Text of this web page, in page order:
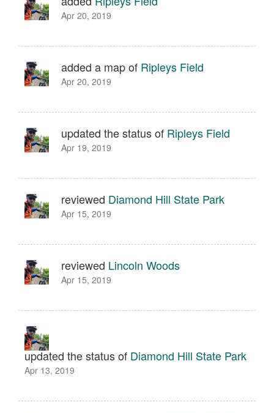
Apr 20, 2019
added a map of Ripleys Field
Apr 20, 2019
updated the status of Ripleys Field
Apr 19, 2019
reviewed Diamond Hill State Park
Apr 15, 2019
reviewed Lincoln Woods
Apr 15, 2019
updated the status of Diamond Hill State Park
Apr 13, 2019